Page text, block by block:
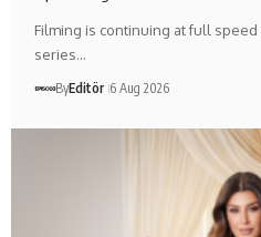
Filming is continuing at full speed
series…
ByEditör 6 Aug 2026